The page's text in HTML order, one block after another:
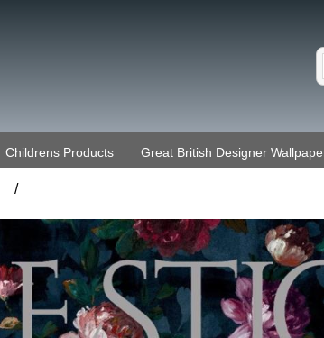
Childrens Products Great British Designer
/